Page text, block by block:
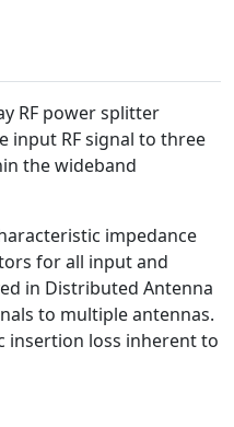
RF power splitter
input RF signal to three
the wideband
impedance
for all input and
in Distributed Antenna
to multiple antennas.
insertion loss inherent to